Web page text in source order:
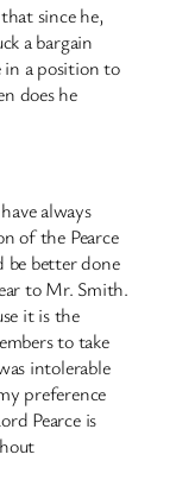
since he,
a bargain
in a position to
does he
always
of the Pearce
better done
to Mr. Smith.
it is the
to take
intolerable
preference
Pearce is